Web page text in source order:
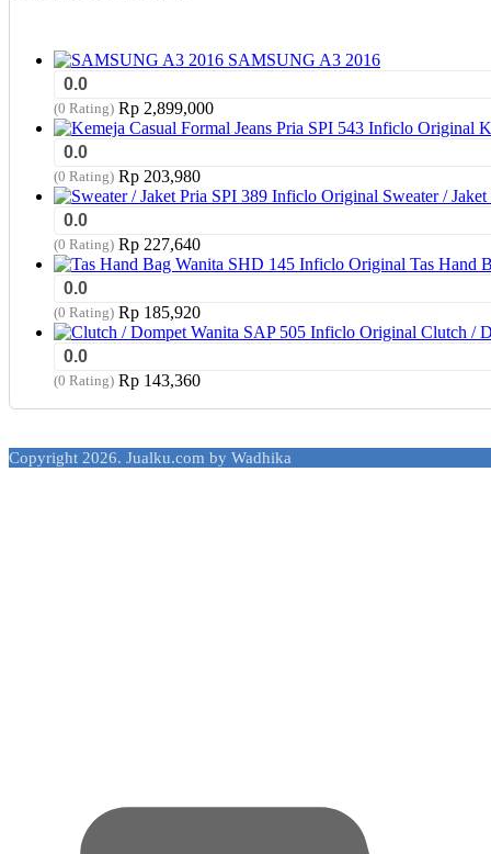
SAMSUNG A3 2016
0.0
(0 Rating) Rp 2,899,000
0.0
(0 Rating) Rp 203,980
Sweater /
0.0
(0 Rating) Rp 227,640
Tas Hand
0.0
(0 Rating) Rp 185,920
Clutch /
0.0
(0 Rating) Rp 143,360
Copyright 2026. Jualku.com by Wadhika